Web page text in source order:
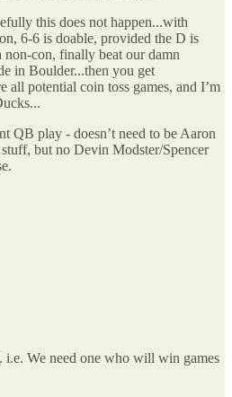
this does not happen...with
6-6 is doable, provided the D is
con, finally beat our damn
in Boulder...then you get
potential coin toss games, and I’m
QB play - doesn’t need to be Aaron
but no Devin Modster/Spencer
We need one who will win games